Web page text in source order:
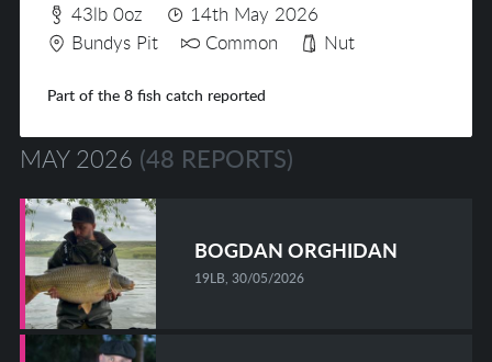
43lb 0oz
14th May 2026
Bundys Pit
Common Nut
Part of the 8 fish catch reported
MAY 2026 (48 REPORTS)
BOGDAN ORGHIDAN
19LB, 30/05/2026